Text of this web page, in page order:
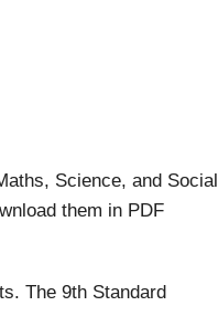
Science, and Social
them in PDF
The 9th Standard